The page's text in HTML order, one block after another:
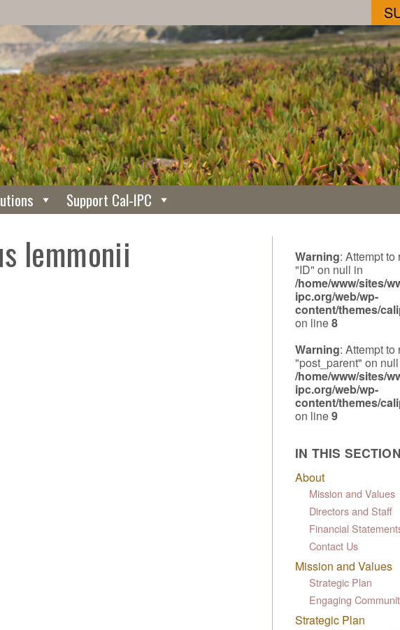
Support Cal-IPC
lemmonii Warning: Attempt to
"ID" on null in
/home/www/sites/
ipc.org/web/wp-
content/themes/
on line8
Warning: Attempt to
"post_parent" on
/home/www/sites/
ipc.org/web/wp-
content/themes/
on line9
IN THIS SECTION
About
Mission and Values
Directors and Staff
Financial
Contact Us
Mission and Values
Strategic Plan
Engaging
Strategic Plan